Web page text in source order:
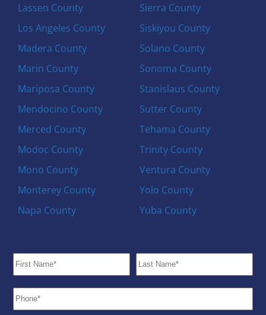
Lassen County
Los Angeles County
Madera County
Marin County
Mariposa County
Mendocino County
Merced County
Modoc County
Mono County
Monterey County
Napa County
Sierra County
Siskiyou County
Solano County
Sonoma County
Stanislaus County
Sutter County
Tehama County
Trinity County
Ventura County
Yolo County
Yuba County